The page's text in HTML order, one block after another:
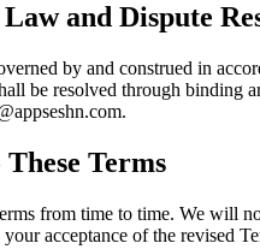
and Dispute
by and construed in
be resolved through
These Terms
from time to time. We will
acceptance of the revised